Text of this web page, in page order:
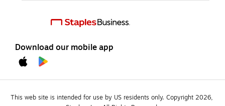
Download our mobile app
This web site is intended for use by US residents only. Copyright 2026,